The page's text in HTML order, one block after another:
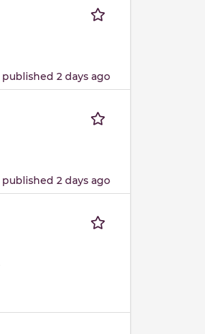
published 2 days ago
published 2 days ago